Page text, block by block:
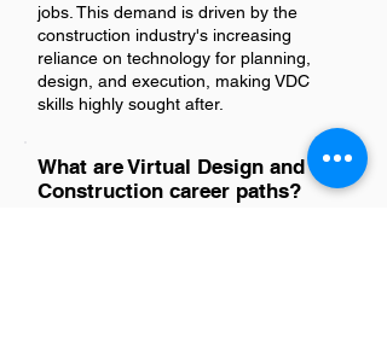
jobs. This demand is driven by the
construction industry's increasing
reliance on technology for planning,
design, and execution, making VDC
skills highly sought after.
What are Virtual Design and
Construction career paths?